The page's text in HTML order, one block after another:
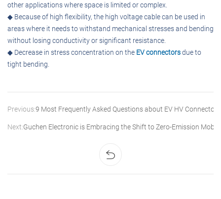
other applications where space is limited or complex.
◆ Because of high flexibility, the high voltage cable can be used in
areas where it needs to withstand mechanical stresses and bending
without losing conductivity or significant resistance.
◆ Decrease in stress concentration on the EV connectorsdue to
tight bending.
Previous:9 Most Frequently Asked Questions about EV HV Connectors
Next:Guchen Electronic is Embracing the Shift to Zero-Emission